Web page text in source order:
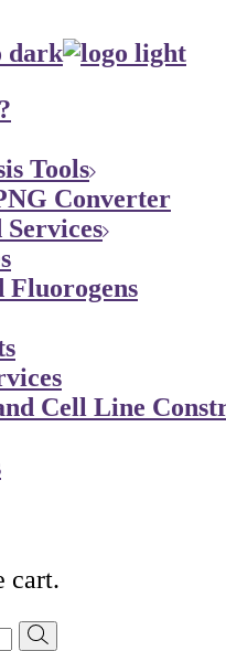
Tools
Converter
Fluorogens
Cell Line
cart.